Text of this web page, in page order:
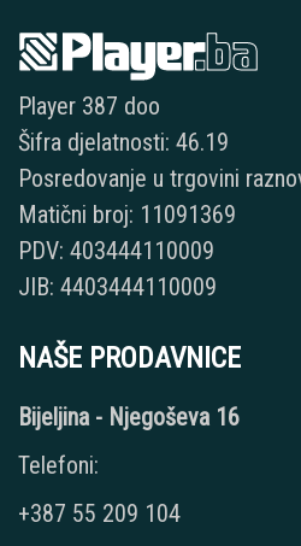
Player 387 doo
Šifra djelatnosti: 46.19
Posredovanje u trgovini
Matični broj: 11091369
PDV: 403444110009
JIB: 4403444110009
NAŠE PRODAVNICE
Bijeljina - Njegoševa 16
Telefoni:
+387 55 209 104